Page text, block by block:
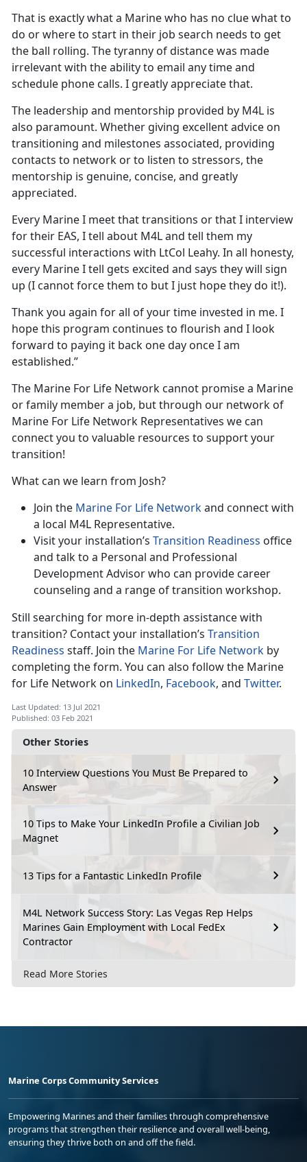
Other Stories
10 Interview Questions You Must Be Prepared to
Answer
10 Tips to Make Your LinkedIn Profile a Civilian Job
Magnet
13 Tips for a Fantastic LinkedIn Profile
M4L Network Success Story: Las Vegas Rep Helps
Marines Gain Employment with Local FedEx
Contractor
Read More Stories
That is exactly what a Marine who has no clue what to
do or where to start in their job search needs to get
the ball rolling. The tyranny of distance was made
irrelevant with the ability to email any time and
schedule phone calls. I greatly appreciate that.
The leadership and mentorship provided by M4L is
also paramount. Whether giving excellent advice on
transitioning and milestones associated, providing
contacts to network or to listen to stressors, the
mentorship is genuine, concise, and greatly
appreciated.
Every Marine I meet that transitions or that I interview
for their EAS, I tell about M4L and tell them my
successful interactions with LtCol Leahy. In all honesty,
every Marine I tell gets excited and says they will sign
up (I cannot force them to but I just hope they do it!).
Thank you again for all of your time invested in me. I
hope this program continues to flourish and I look
forward to paying it back one day once I am
established.”
The Marine For Life Network cannot promise a Marine
or family member a job, but through our network of
Marine For Life Network Representatives we can
connect you to valuable resources to support your
transition!
What can we learn from Josh?
Join the Marine For Life Networkand connect with
a local M4L Representative.
Visit your installation’s Transition Readiness office
and talk to a Personal and Professional
Development Advisor who can provide career
counseling and a range of transition workshop.
Still searching for more in-depth assistance with
transition? Contact your installation’s Transition
Readiness staff. Join the Marine For Life Network by
completing the form. You can also follow the Marine
for Life Network on LinkedIn, Facebook, and Twitter.
Last Updated: 13 Jul 2021
Published: 03 Feb 2021
Marine Corps Community Services
Empowering Marines and their families through comprehensive
programs that strengthen their resilience and overall well-being,
ensuring they thrive both on and off the field.